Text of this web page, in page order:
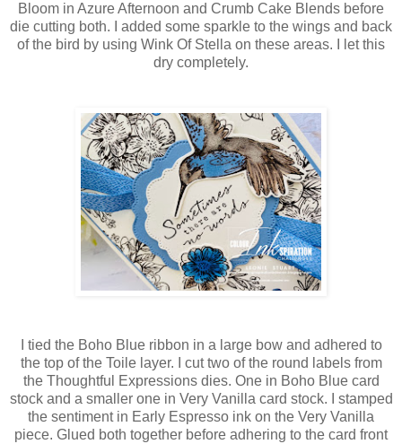
Bloom in Azure Afternoon and Crumb Cake Blends before
die cutting both. I added some sparkle to the wings and back
of the bird by using Wink Of Stella on these areas. I let this
dry completely.
I tied the Boho Blue ribbon in a large bow and adhered to
the top of the Toile layer. I cut two of the round labels from
the Thoughtful Expressions dies. One in Boho Blue card
stock and a smaller one in Very Vanilla card stock. I stamped
the sentiment in Early Espresso ink on the Very Vanilla
piece. Glued both together before adhering to the card front